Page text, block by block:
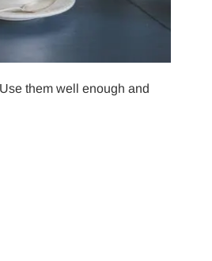
them well enough and